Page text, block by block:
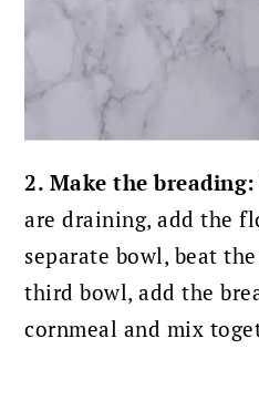
2. Make the
are draining, add the
separate bowl, beat
third bowl, add the
cornmeal and mix